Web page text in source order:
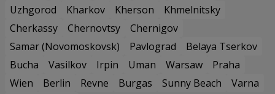
Uzhgorod
Kharkov Kherson
Khmelnitsky
Cherkassy
Chernovtsy
Chernigov
Samar (Novomoskovsk)
Pavlograd
Belaya Tserkov
Bucha
Vasilkov Irpin Uman Warsaw
Praha
Wien
Berlin Revne Burgas Sunny Beach
Varna